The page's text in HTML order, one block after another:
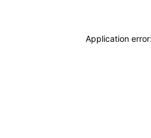
Application